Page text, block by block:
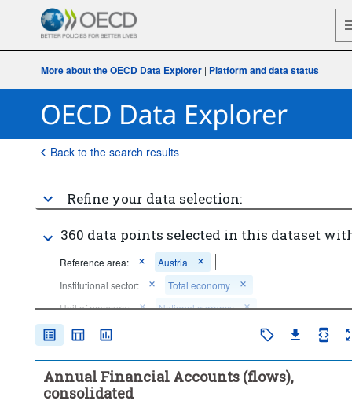
More about the OECD Data Explorer | Platform and data status
Back to the search results
Refine your data selection:
360 data points selected in this dataset
Reference area:
Austria
Institutional sector:
Total economy
Unit of measure:
National currency
Frequency of observation:
Clear all
Annual Financial Accounts (flows),
consolidated